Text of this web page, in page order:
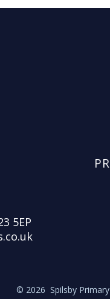
5EP
© 2026 Spilsby